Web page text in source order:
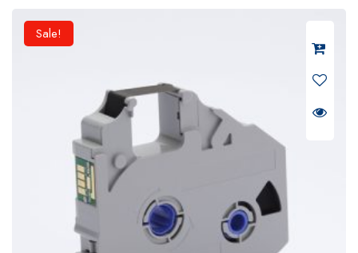
Sale!